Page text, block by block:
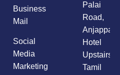
Business
Mail
Social
Media
Marketing
Palai
Road,
Anjappar
Hotel
Upstairs,
Tamil